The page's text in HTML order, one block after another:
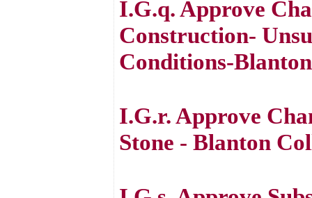
I.G.q. Approve
Construction-
Conditions-
I.G.r. Approve
Stone - Blanton